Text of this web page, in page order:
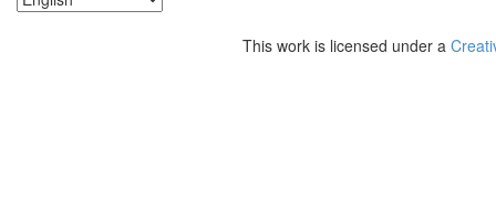
This work is licensed under a